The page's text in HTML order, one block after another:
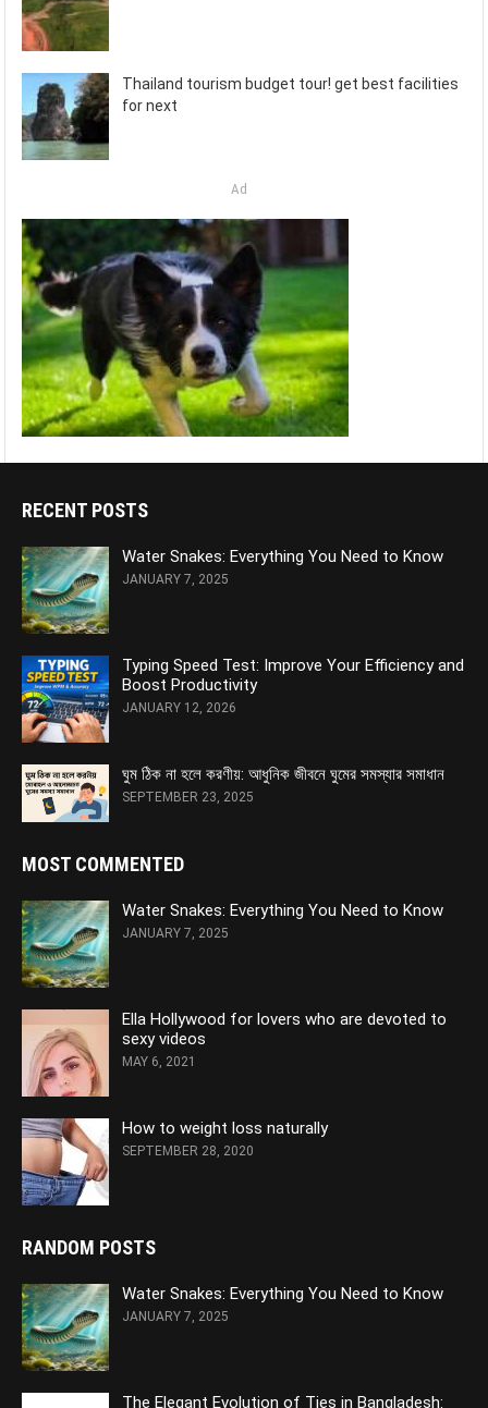
Thailand tourism budget tour! get best facilities
for next
Ad
RECENT POSTS
Water Snakes: Everything You Need to Know
JANUARY 7, 2025
Typing Speed Test: Improve Your Efficiency and
Boost Productivity
JANUARY 12, 2026
ঘুম ঠিক না হলে করণীয়: আধুনিক জীবনে ঘুমের সমস্যার সমাধান
SEPTEMBER 23, 2025
MOST COMMENTED
Water Snakes: Everything You Need to Know
JANUARY 7, 2025
Ella Hollywood for lovers who are devoted to
sexy videos
MAY 6, 2021
How to weight loss naturally
SEPTEMBER 28, 2020
RANDOM POSTS
Water Snakes: Everything You Need to Know
JANUARY 7, 2025
The Elegant Evolution of Ties in Bangladesh: